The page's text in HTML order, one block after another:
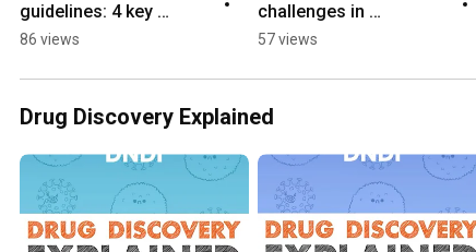
guidelines: 4 key
updates
86 views
challenges in
neglected fungal
57 views
Drug Discovery Explained